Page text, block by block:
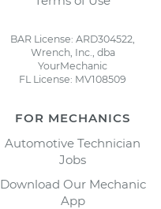
BAR License: ARD304522,
Wrench, Inc., dba
YourMechanic
FL License: MV108509
FOR MECHANICS
Automotive Technician
Jobs
Download Our Mechanic
App